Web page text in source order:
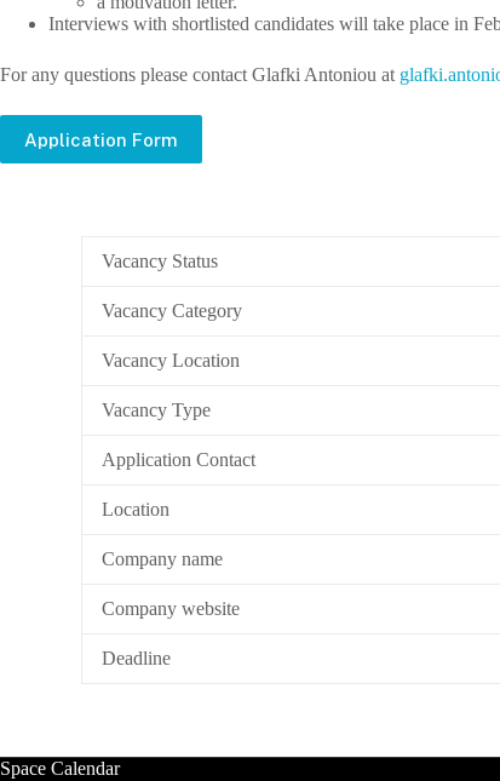
Interviews with shortlisted candidates will take place in
For any questions please contact Glafki Antoniou at notna
.ikfa
lg
Application Form
Vacancy Status
Vacancy Category
Vacancy Location
Vacancy Type
Application Contact
Location
Company name
Company website
Deadline
Space Calendar